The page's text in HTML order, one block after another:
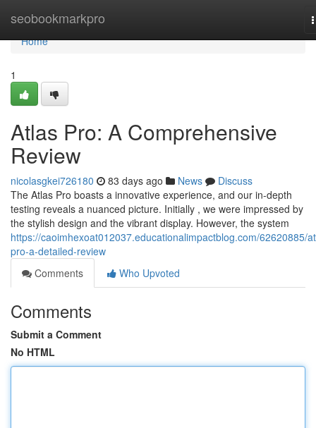
seobookmarkpro
Home
Home
1
Atlas Pro: A Comprehensive
Review
nicolasgkei726180 83 days ago News
Discuss
The Atlas Pro boasts a innovative experience, and our in-depth
testing reveals a nuanced picture. Initially , we were impressed by
the stylish design and the vibrant display. However, the system
https://caoimhexoat012037.educationalimpactblog.com/62620885/
pro-a-detailed-review
Comments
Who Upvoted
Comments
Submit a Comment
No HTML